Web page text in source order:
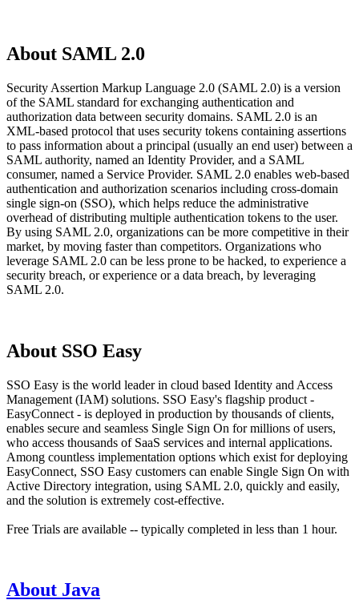
About SAML 2.0
Security Assertion Markup Language 2.0 (SAML 2.0) is a version
of the SAML standard for exchanging authentication and
authorization data between security domains. SAML 2.0 is an
XML-based protocol that uses security tokens containing assertions
to pass information about a principal (usually an end user) between a
SAML authority, named an Identity Provider, and a SAML
consumer, named a Service Provider. SAML 2.0 enables web-based
authentication and authorization scenarios including cross-domain
single sign-on (SSO), which helps reduce the administrative
overhead of distributing multiple authentication tokens to the user.
By using SAML 2.0, organizations can be more competitive in their
market, by moving faster than competitors. Organizations who
leverage SAML 2.0 can be less prone to be hacked, to experience a
security breach, or experience or a data breach, by leveraging
SAML 2.0.
About SSO Easy
SSO Easy is the world leader in cloud based Identity and Access
Management (IAM) solutions. SSO Easy's flagship product -
EasyConnect - is deployed in production by thousands of clients,
enables secure and seamless Single Sign On for millions of users,
who access thousands of SaaS services and internal applications.
Among countless implementation options which exist for deploying
EasyConnect, SSO Easy customers can enable Single Sign On with
Active Directory integration, using SAML 2.0, quickly and easily,
and the solution is extremely cost-effective.
Free Trials are available -- typically completed in less than 1 hour.
About Java